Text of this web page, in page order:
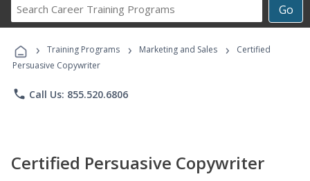
Go
Career
Programs
› Training Programs › Marketing and Sales ›
Certified
Persuasive Copywriter
phone Call Us: 855.520.6806
Certified Persuasive Copywriter